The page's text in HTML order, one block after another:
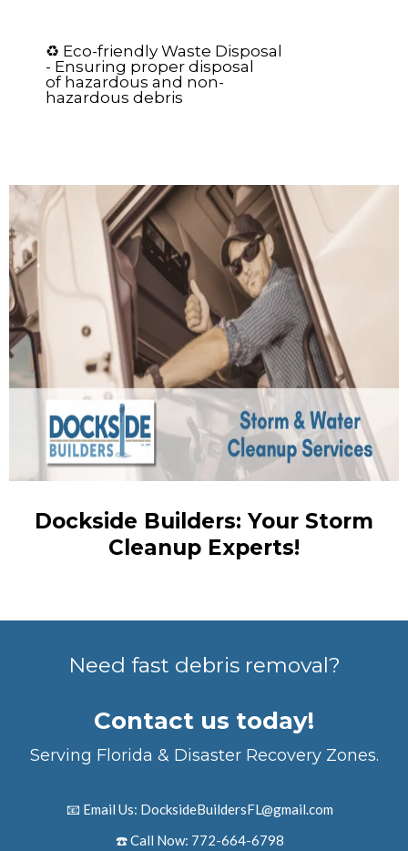
♻️ Eco-friendly Waste Disposal
- Ensuring proper disposal
of hazardous and non-
hazardous debris
Dockside Builders: Your Storm
Cleanup Experts!
Need fast debris removal?
Contact us today!
Serving Florida & Disaster Recovery Zones.
📧 Email Us: DocksideBuildersFL@gmail.com
☎️ Call Now: 772-664-6798